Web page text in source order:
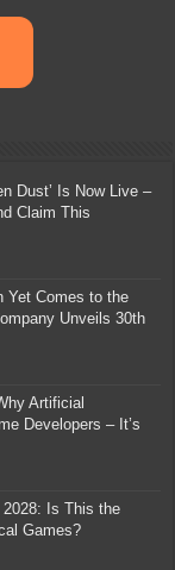
Dust’ Is Now Live –
Claim This
Yet Comes to the
Unveils 30th
Artificial
Developers – It’s
Is This the
Games?